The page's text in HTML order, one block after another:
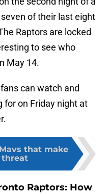
of their last eight
Raptors are locked
to see who
May 14.
can watch and
for on Friday night at
that make
threat
Raptors: How